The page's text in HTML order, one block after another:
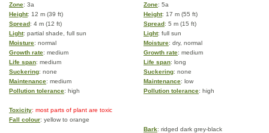
Zone: 3a Zone: 5a
Height: 12 m (39 ft) Height: 17 m (55 ft)
Spread: 4 m (12 ft) Spread: 5 m (15 ft)
Light: partial shade, full sun Light: full sun
Moisture: normal Moisture: dry, normal
Growth rate: medium Growth rate: medium
Life span: medium Life span: long
Suckering: none Suckering: none
Maintenance: medium Maintenance: low
Pollution tolerance: high Pollution tolerance: high
Toxicity: most parts of plant are toxic
Fall colour: yellow to orange
Bark: ridged dark grey-black